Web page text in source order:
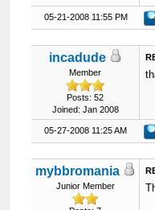
05-21-2008 11:55 PM
incadude
Member
Posts: 52
Joined: Jan 2008
05-27-2008 11:25 AM
mybbromania
Junior Member